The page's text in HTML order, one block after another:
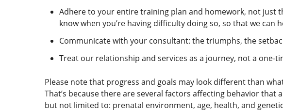
Adhere to your entire training plan and homework, not just
know when you’re having difficulty doing so, so that we can
Communicate with your consultant: the triumphs, the
Treat our relationship and services as a journey, not a one-
Please note that progress and goals may look different than
That’s because there are several factors affecting behavior
but not limited to: prenatal environment, age, health, and